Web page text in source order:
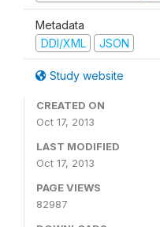
Metadata
DDI/XML
JSON
Study website
CREATED ON
Oct 17, 2013
LAST MODIFIED
Oct 17, 2013
PAGE VIEWS
82987